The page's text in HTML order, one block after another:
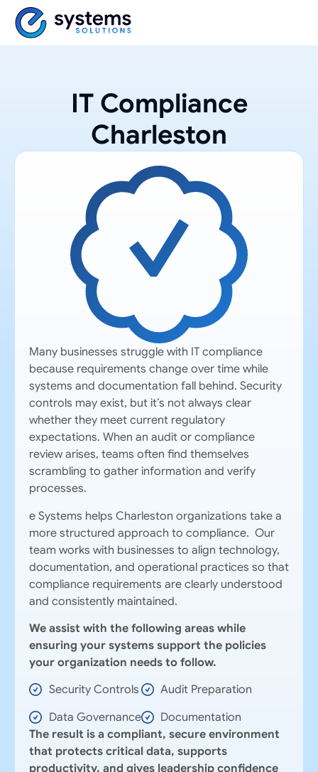
IT Compliance
Charleston
Many businesses struggle with IT compliance
because requirements change over time while
systems and documentation fall behind. Security
controls may exist, but it’s not always clear
whether they meet current regulatory
expectations. When an audit or compliance
review arises, teams often find themselves
scrambling to gather information and verify
processes.
e Systems helps Charleston organizations take a
more structured approach to compliance. Our
team works with businesses to align technology,
documentation, and operational practices so that
compliance requirements are clearly understood
and consistently maintained.
We assist with the following areas while
ensuring your systems support the policies
your organization needs to follow.
Security Controls
Data Governance
Audit Preparation
Documentation
The result is a compliant, secure environment
that protects critical data, supports
productivity, and gives leadership confidence